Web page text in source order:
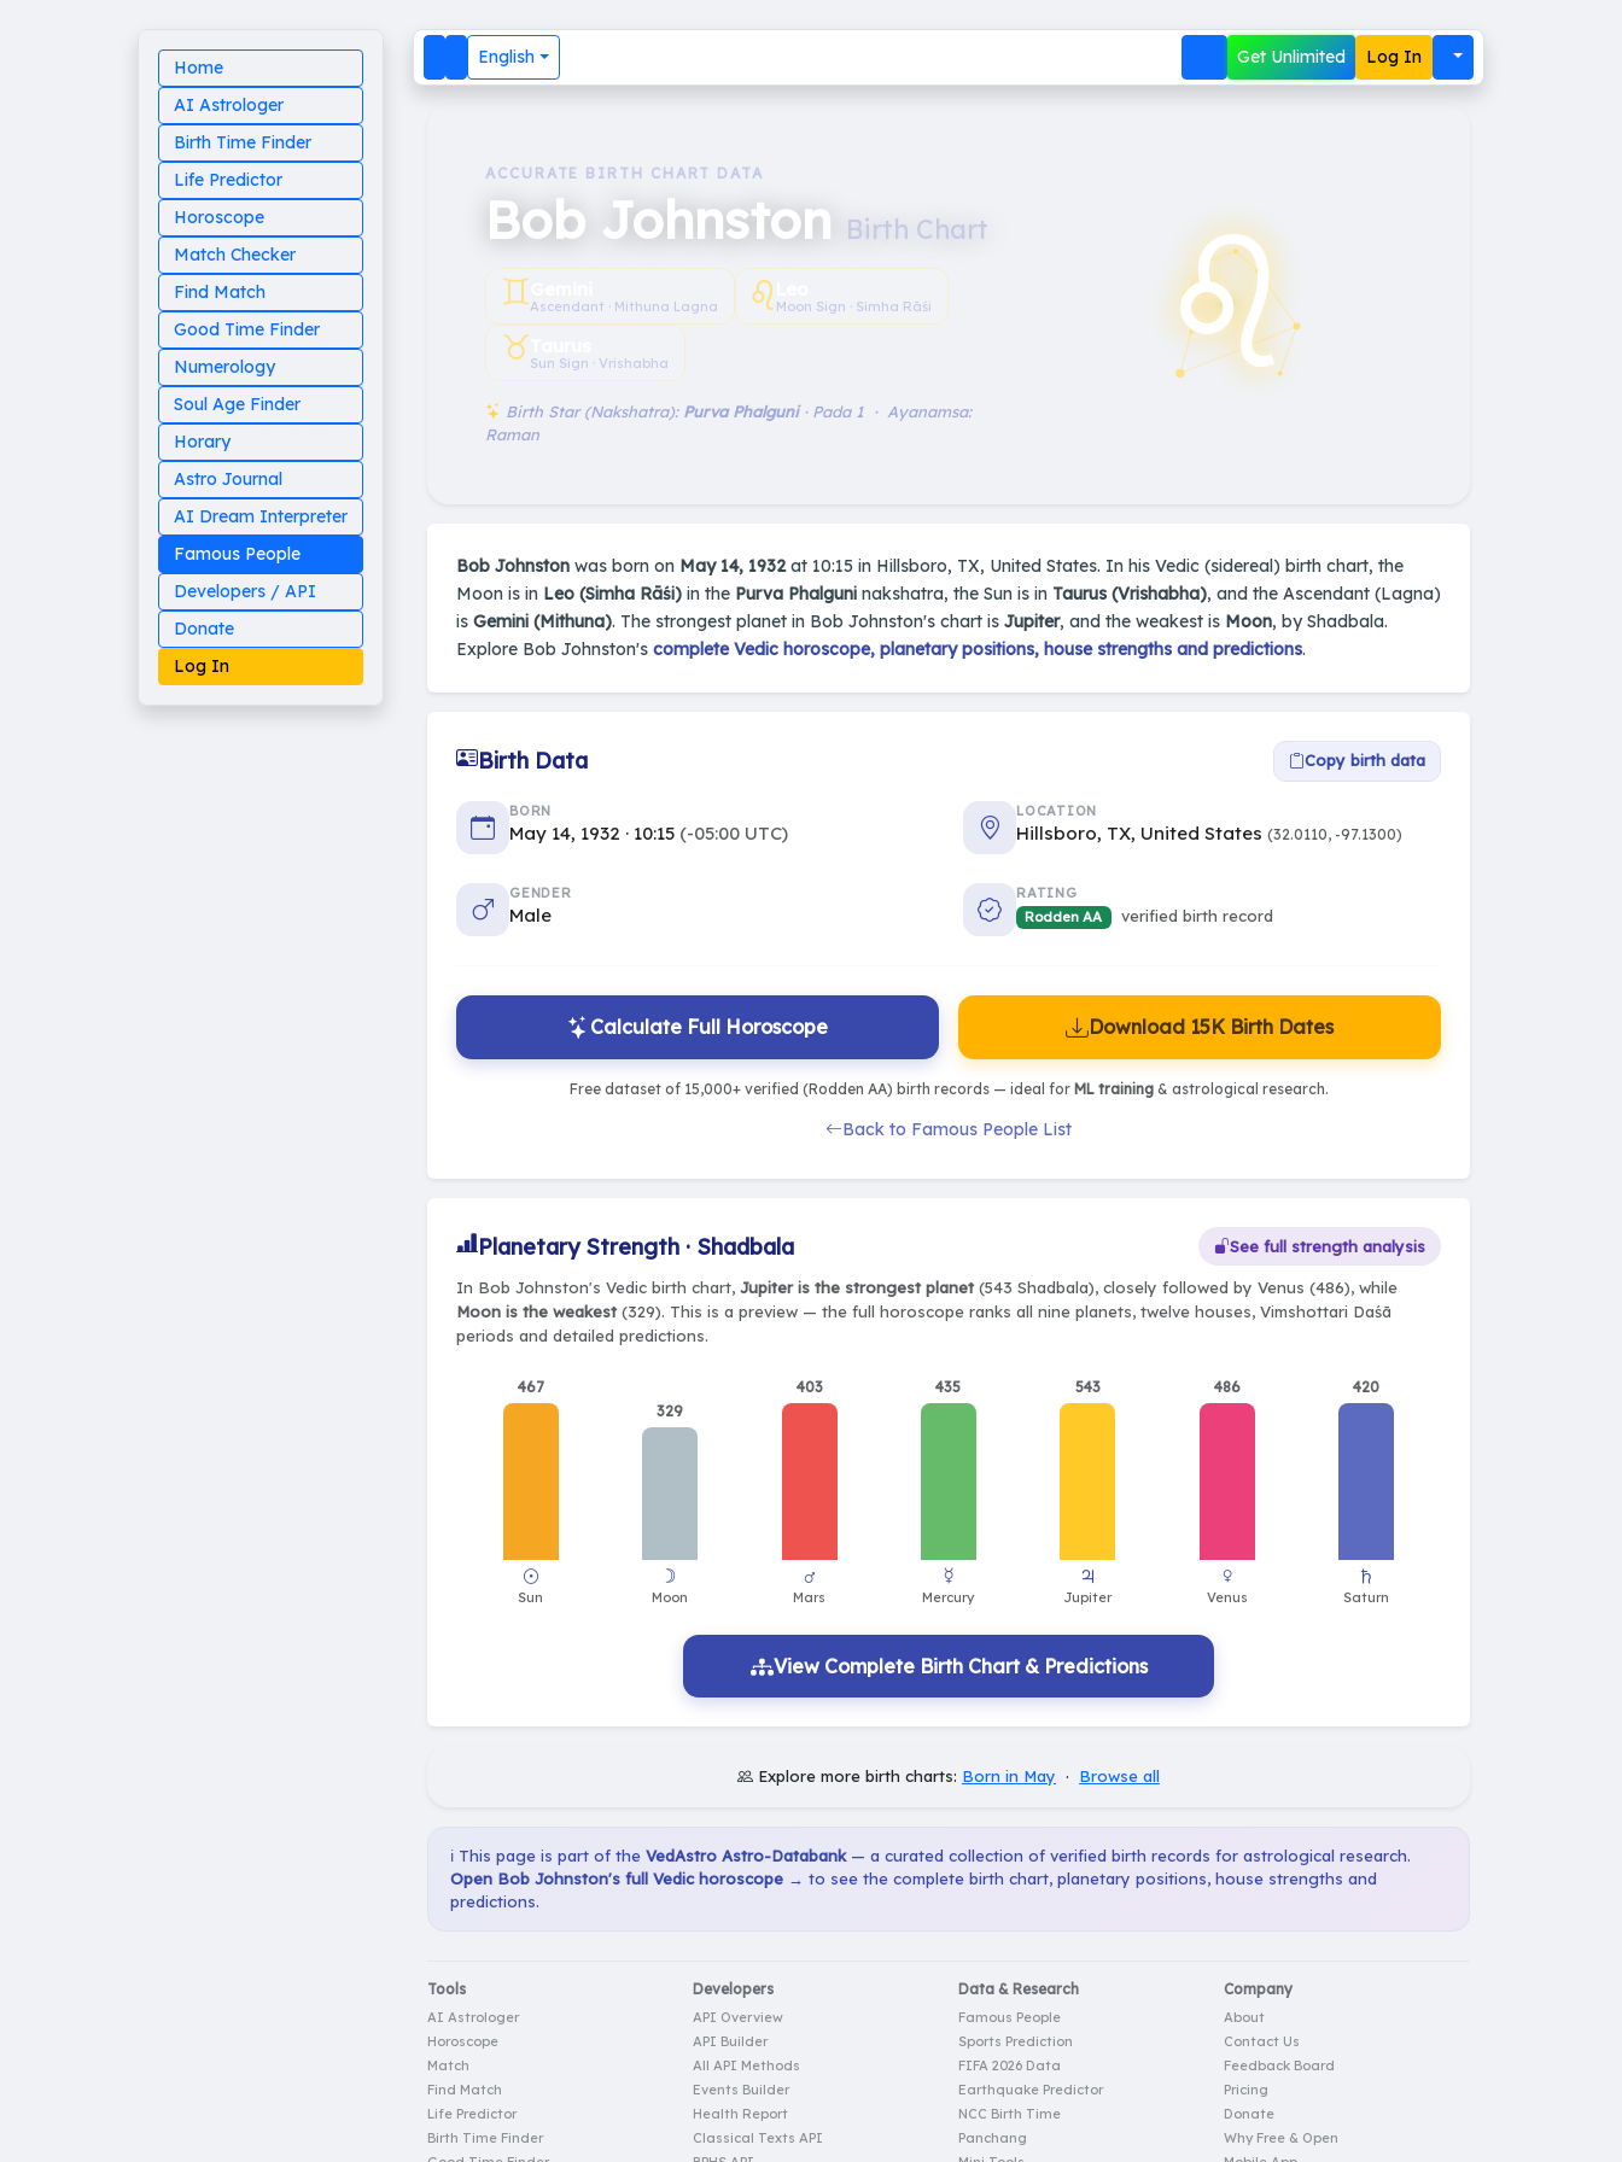
Home
AI Astrologer
Birth Time Finder
Life Predictor
Horoscope
Match Checker
Find Match
Good Time Finder
Numerology
Soul Age Finder
Horary
Astro Journal
AI Dream Interpreter
Famous People
Developers / API
Donate
Log In
English Get Unlimited Log In
ACCURATE BIRTH CHART DATA
Bob Johnston Birth Chart
♊︎Ascendant · Mithuna Lagna ♌︎ Moon Sign · Simha Rāśi
♉︎Sun Sign · Vrishabha
Birth Star (Nakshatra): Purva Phalguni· Pada 1 · Ayanamsa:
Raman
♌︎
Bob Johnston was born on May 14, 1932at 10:15 in Hillsboro, TX, United States. In his Vedic (sidereal) birth chart, the
Moon is in Leo (Simha Rāśi) in the Purva Phalguni nakshatra, the Sun is in Taurus (Vrishabha), and the Ascendant (Lagna)
is Gemini (Mithuna). The strongest planet in Bob Johnston's chart is Jupiter, and the weakest is Moon, by Shadbala.
Explore Bob Johnston's complete Vedic horoscope, planetary positions, house strengths and predictions.
Birth Data Copy birth data
BORN
May 14, 1932 · 10:15 (-05:00 UTC)
LOCATION
Hillsboro, TX, United States (32.0110, -97.1300)
GENDER
Male
RATING
Rodden AA
verified birth record
Calculate Full Horoscope Download 15K Birth Dates
Free dataset of 15,000+ verified (Rodden AA) birth records — ideal for ML training& astrological research.
Back to Famous People List
Planetary Strength · Shadbala See full strength analysis
In Bob Johnston's Vedic birth chart, Jupiter is the strongest planet(543 Shadbala), closely followed by Venus (486), while
Moon is the weakest(329). This is a preview — the full horoscope ranks all nine planets, twelve houses, Vimshottari Daśā
periods and detailed predictions.
467
329
403 435 543 486 420
View Complete Birth Chart & Predictions
Explore more birth charts: Born in May · Browse all
ℹ️ This page is part of the VedAstro Astro-Databank— a curated collection of verified birth records for astrological research.
Open Bob Johnston's full Vedic horoscope → to see the complete birth chart, planetary positions, house strengths and
predictions.
Tools
AI Astrologer
Horoscope
Match
Find Match
Life Predictor
Birth Time Finder
Developers
API Overview
API Builder
All API Methods
Events Builder
Health Report
Classical Texts API
Data & Research
Famous People
Sports Prediction
FIFA 2026 Data
Earthquake Predictor
NCC Birth Time
Panchang
Company
About
Contact Us
Feedback Board
Pricing
Donate
Why Free & Open